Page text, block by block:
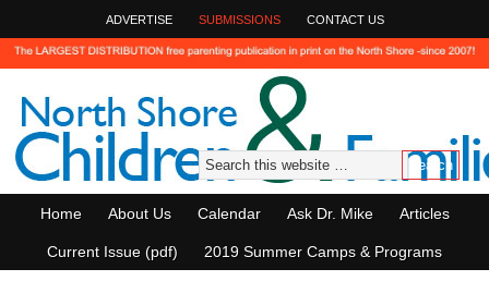
ADVERTISE SUBMISSIONS CONTACT US
Home About Us Calendar Ask Dr. Mike Articles
Current Issue (pdf) 2019 Summer Camps & Programs